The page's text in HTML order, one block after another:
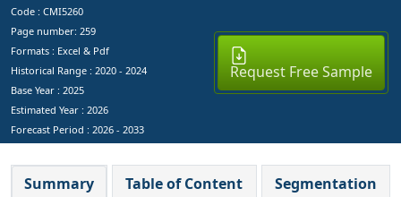
Code : CMI5260
Page number: 259
Formats : Excel & Pdf
Historical Range : 2020 - 2024
Base Year : 2025
Estimated Year : 2026
Forecast Period : 2026 - 2033
Request Free Sample
Summary Table of Content Segmentation